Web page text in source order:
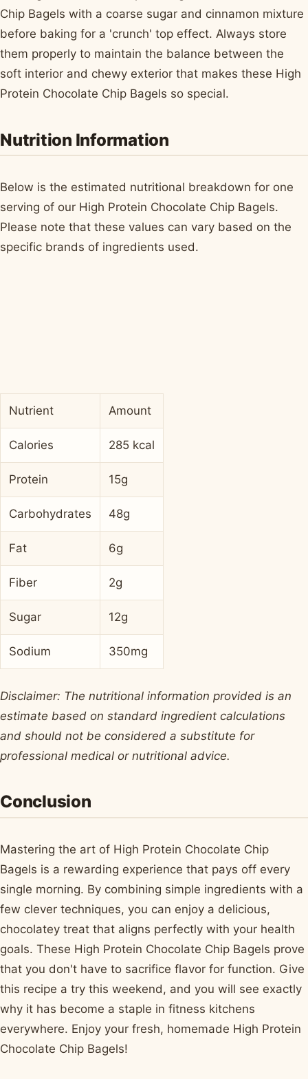
Chip Bagels with a coarse sugar and cinnamon mixture
before baking for a 'crunch' top effect. Always store
them properly to maintain the balance between the
soft interior and chewy exterior that makes these High
Protein Chocolate Chip Bagels so special.
Nutrition Information
Below is the estimated nutritional breakdown for one
serving of our High Protein Chocolate Chip Bagels.
Please note that these values can vary based on the
specific brands of ingredients used.
Nutrient Amount
Calories 285 kcal
Protein 15g
Carbohydrates 48g
Fat 6g
Fiber 2g
Sugar 12g
Sodium 350mg
Disclaimer: The nutritional information provided is an
estimate based on standard ingredient calculations
and should not be considered a substitute for
professional medical or nutritional advice.
Conclusion
Mastering the art of High Protein Chocolate Chip
Bagels is a rewarding experience that pays off every
single morning. By combining simple ingredients with a
few clever techniques, you can enjoy a delicious,
chocolatey treat that aligns perfectly with your health
goals. These High Protein Chocolate Chip Bagels prove
that you don't have to sacrifice flavor for function. Give
this recipe a try this weekend, and you will see exactly
why it has become a staple in fitness kitchens
everywhere. Enjoy your fresh, homemade High Protein
Chocolate Chip Bagels!